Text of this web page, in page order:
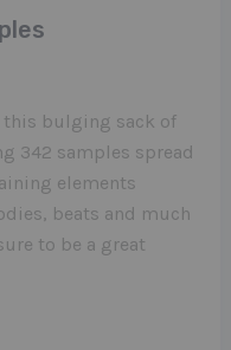
bulging sack of
342 samples spread
elements
beats and much
to be a great